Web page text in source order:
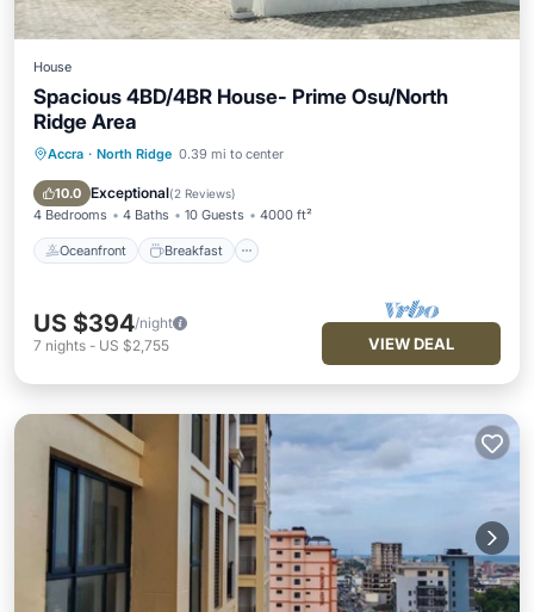
House
Spacious 4BD/4BR House- Prime Osu/North
Ridge Area
Accra · North Ridge 0.39 mi to center
10.0 Exceptional(2 Reviews)
4 Bedrooms 4 Baths 10 Guests 4000 ft²
Oceanfront Breakfast
Oceanfront Breakfast
Ocean View
US $394/night
7 nights - US $2,755 VIEW DEAL